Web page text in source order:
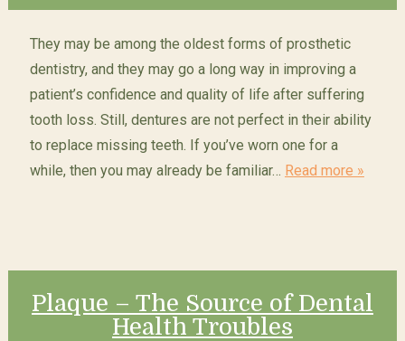
They may be among the oldest forms of prosthetic
dentistry, and they may go a long way in improving a
patient’s confidence and quality of life after suffering
tooth loss. Still, dentures are not perfect in their ability
to replace missing teeth. If you’ve worn one for a
while, then you may already be familiar… Read more »
Plaque – The Source of Dental
Health Troubles